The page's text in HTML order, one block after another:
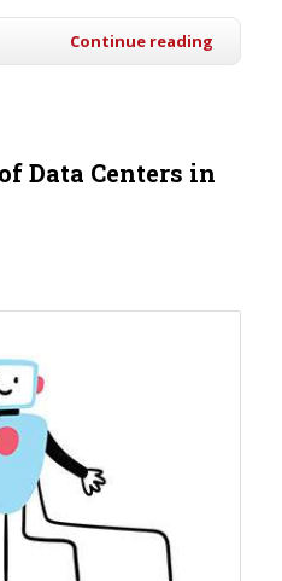
Continue reading
Data Centers in